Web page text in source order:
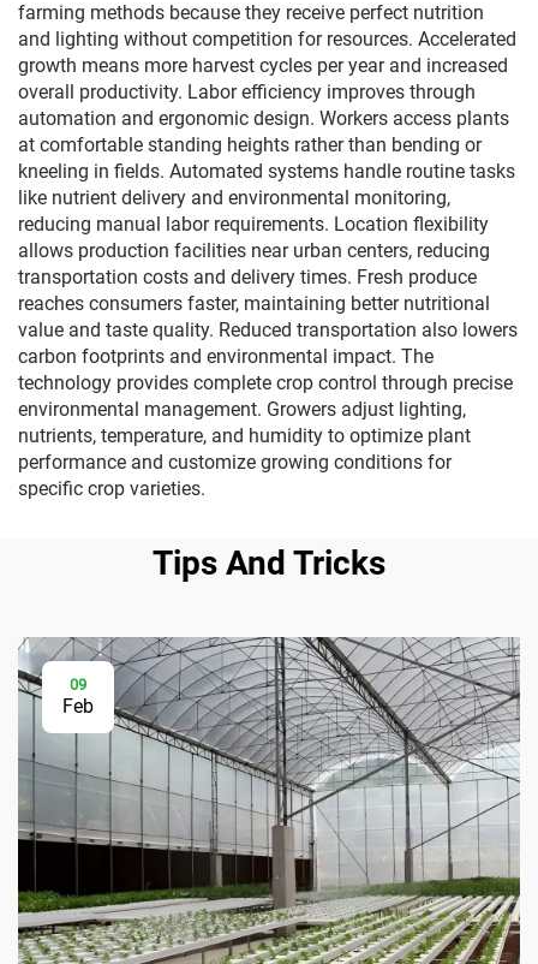
farming methods because they receive perfect nutrition
and lighting without competition for resources. Accelerated
growth means more harvest cycles per year and increased
overall productivity. Labor efficiency improves through
automation and ergonomic design. Workers access plants
at comfortable standing heights rather than bending or
kneeling in fields. Automated systems handle routine tasks
like nutrient delivery and environmental monitoring,
reducing manual labor requirements. Location flexibility
allows production facilities near urban centers, reducing
transportation costs and delivery times. Fresh produce
reaches consumers faster, maintaining better nutritional
value and taste quality. Reduced transportation also lowers
carbon footprints and environmental impact. The
technology provides complete crop control through precise
environmental management. Growers adjust lighting,
nutrients, temperature, and humidity to optimize plant
performance and customize growing conditions for
specific crop varieties.
Tips And Tricks
09
Feb